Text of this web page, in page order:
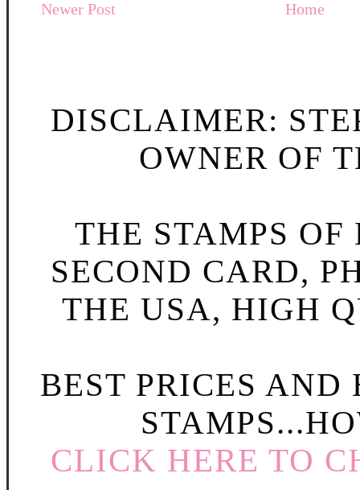
Newer Post Home
DISCLAIMER:
OWNER OF
THE STAMPS
SECOND CARD,
THE USA, HIGH
BEST PRICES
CLICK HERE TO